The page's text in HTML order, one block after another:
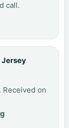
call.
Jersey
Received on